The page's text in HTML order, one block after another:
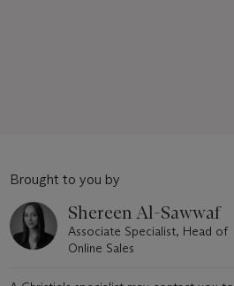
Brought to you by
Shereen Al-Sawwaf
Associate Specialist, Head of
Online Sales